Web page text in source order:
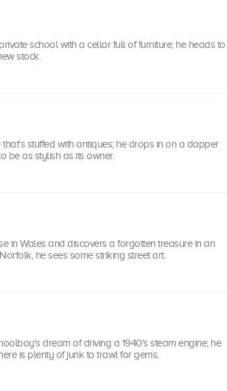
school with a cellar full of furniture; he heads to
stock.
stuffed with antiques; he drops in on a dapper
be as stylish as its owner.
in Wales and discovers a forgotten treasure in an
he sees some striking street art.
dream of driving a 1940's steam engine; he
is plenty of junk to trawl for gems.